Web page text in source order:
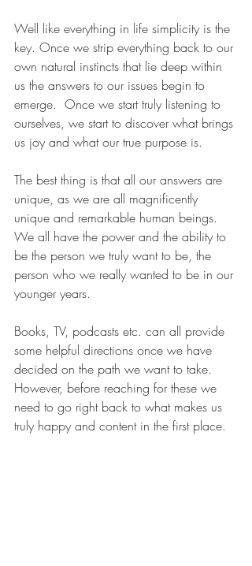
Well like everything in life simplicity is the
key. Once we strip everything back to our
own natural instincts that lie deep within
us the answers to our issues begin to
emerge. Once we start truly listening to
ourselves, we start to discover what brings
us joy and what our true purpose is.
The best thing is that all our answers are
unique, as we are all magnificently
unique and remarkable human beings.
We all have the power and the ability to
be the person we truly want to be, the
person who we really wanted to be in our
younger years.
Books, TV, podcasts etc. can all provide
some helpful directions once we have
decided on the path we want to take.
However, before reaching for these we
need to go right back to what makes us
truly happy and content in the first place.